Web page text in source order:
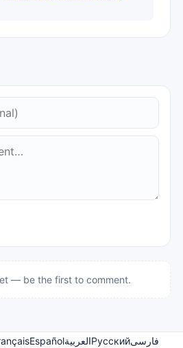
— be the first to comment.
EspañolالعربيةРусскийفارسی